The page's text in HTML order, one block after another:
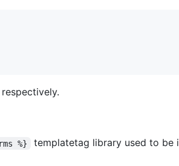
%}
templatetag library used to be